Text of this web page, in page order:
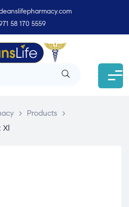
58 170 5559
> Products
>
Xl